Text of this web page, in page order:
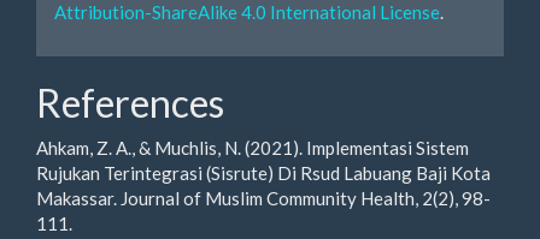
Attribution-ShareAlike 4.0 International License.
References
Ahkam, Z. A., & Muchlis, N. (2021). Implementasi Sistem
Rujukan Terintegrasi (Sisrute) Di Rsud Labuang Baji Kota
Makassar. Journal of Muslim Community Health, 2(2), 98-
111.